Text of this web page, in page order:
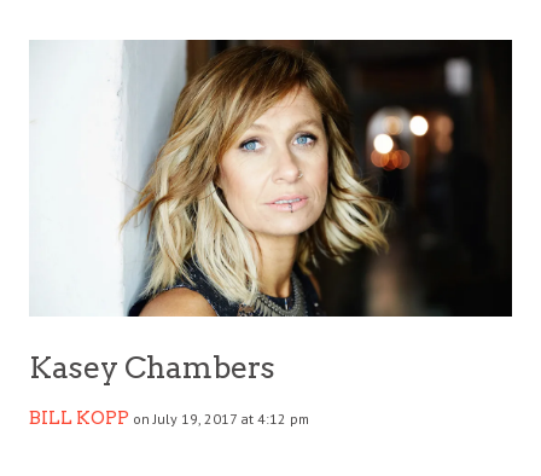
Kasey Chambers
BILL KOPP on July 19, 2017 at 4:12 pm